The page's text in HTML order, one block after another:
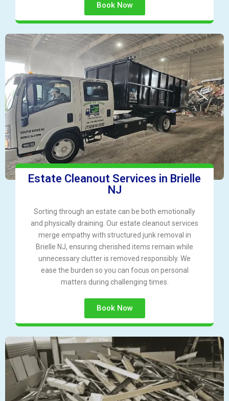
Book Now
Estate Cleanout Services in Brielle
NJ
Sorting through an estate can be both emotionally
and physically draining. Our estate cleanout services
merge empathy with structured junk removal in
Brielle NJ, ensuring cherished items remain while
unnecessary clutter is removed responsibly. We
ease the burden so you can focus on personal
matters during challenging times.
Book Now